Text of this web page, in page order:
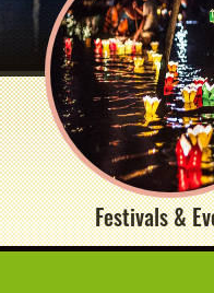
Festivals &